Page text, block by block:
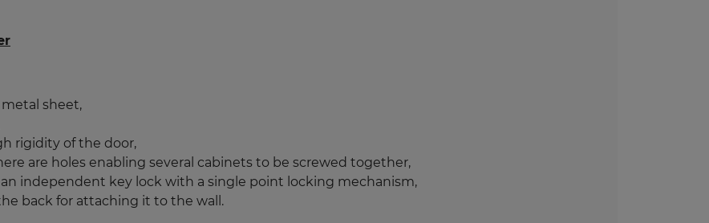
sheet,
rigidity of the door,
are holes enabling several cabinets to be screwed together,
independent key lock with a single point locking mechanism,
back for attaching it to the wall.